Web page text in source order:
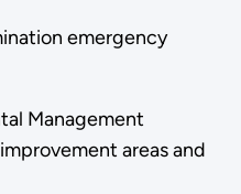
emergency
Management
areas and